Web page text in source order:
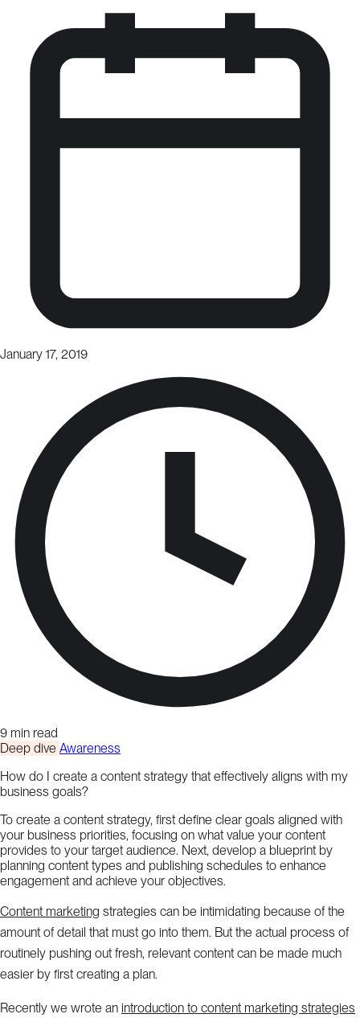
January 17, 2019
9 min read
Deep dive Awareness
How do I create a content strategy that effectively aligns with my
business goals?
To create a content strategy, first define clear goals aligned with
your business priorities, focusing on what value your content
provides to your target audience. Next, develop a blueprint by
planning content types and publishing schedules to enhance
engagement and achieve your objectives.
Content marketing strategies can be intimidating because of the
amount of detail that must go into them. But the actual process of
routinely pushing out fresh, relevant content can be made much
easier by first creating a plan.
Recently we wrote an introduction to content marketing strategies